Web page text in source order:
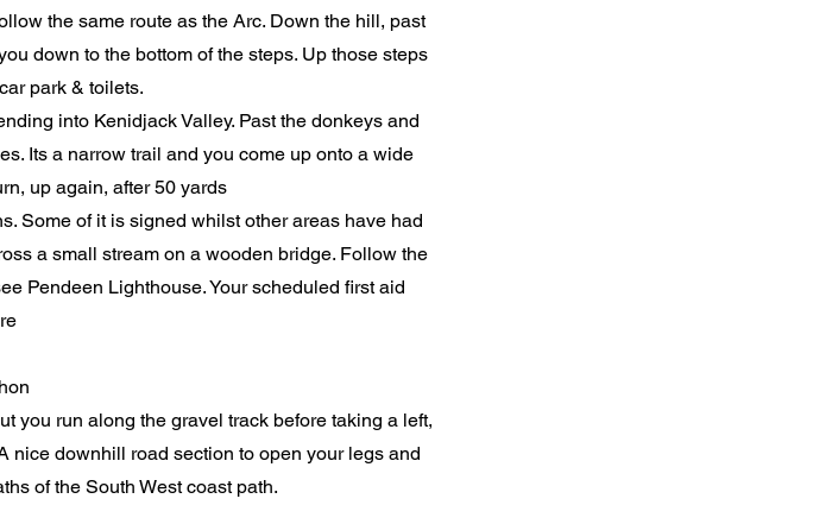
the same route as the Arc. Down the hill, past
down to the bottom of the steps. Up those steps
park & toilets.
into Kenidjack Valley. Past the donkeys and
Its a narrow trail and you come up onto a wide
up again, after 50 yards
Some of it is signed whilst other areas have had
a small stream on a wooden bridge. Follow the
Pendeen Lighthouse. Your scheduled first aid
you run along the gravel track before taking a left,
nice downhill road section to open your legs and
of the South West coast path.